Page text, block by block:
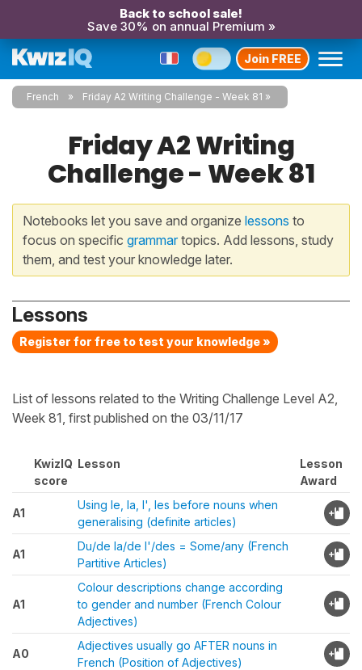
Back to school sale!
Save 30% on annual Premium »
Join FREE
French Friday A2 Writing Challenge - Week 81
Friday A2 Writing
Challenge - Week 81
Notebooks let you save and organize lessons to
focus on specific grammartopics. Add lessons, study
them, and test your knowledge later.
Lessons
Register for free to test your knowledge »
List of lessons related to the Writing Challenge Level A2,
Week 81, first published on the 03/11/17
KwizIQ
score
Lesson
Lesson
Award
A1
Using le, la, l', les before nouns when
generalising (definite articles)
A1
Du/de la/de l'/des = Some/any (French
Partitive Articles)
A1
Colour descriptions change according
to gender and number (French Colour
Adjectives)
A0
Adjectives usually go AFTER nouns in
French (Position of Adjectives)